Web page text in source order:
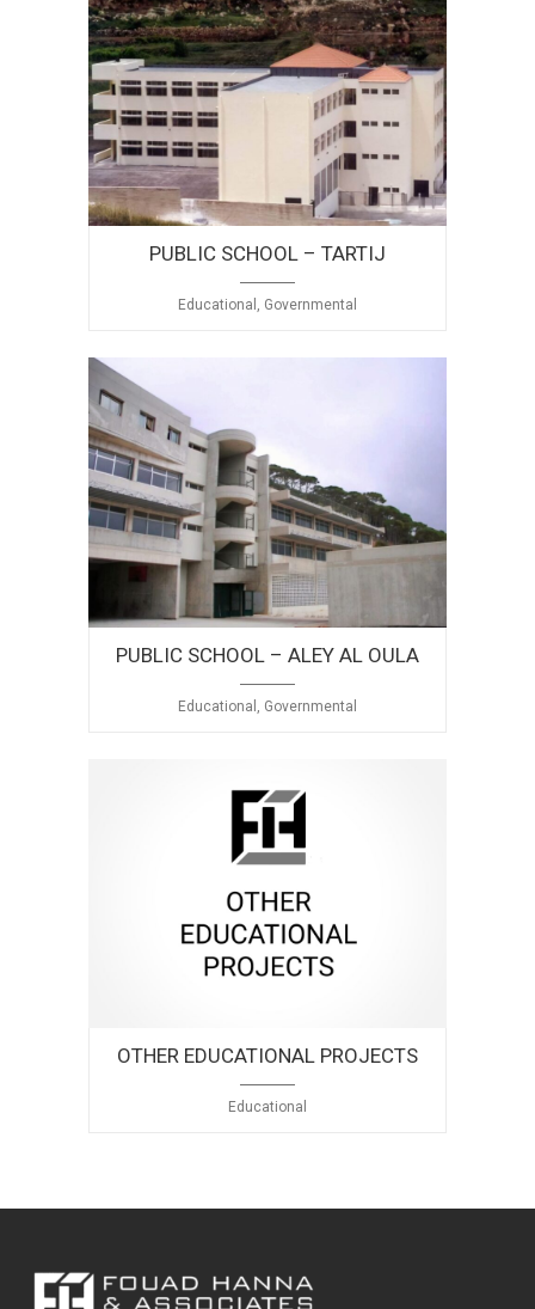
PUBLIC SCHOOL – TARTIJ
Educational, Governmental
PUBLIC SCHOOL – ALEY AL OULA
Educational, Governmental
OTHER EDUCATIONAL PROJECTS
Educational